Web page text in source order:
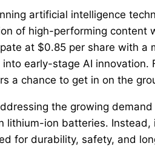
artificial intelligence
of high-performing content
at $0.85 per share with a
early-stage AI innovation.
a chance to get in on the
the growing
lithium-ion batteries.
for durability, safety, and